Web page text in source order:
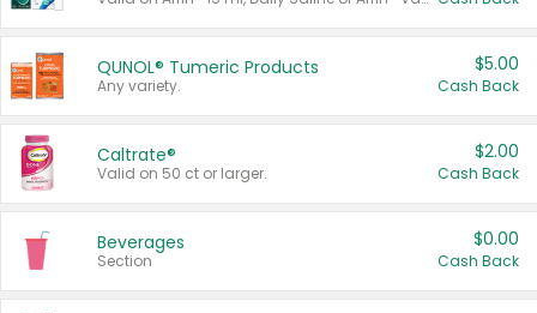
QUNOL® Tumeric Products
Any variety.
$5.00
Cash Back
Caltrate®
Valid on 50 ct or larger.
$2.00
Cash Back
Beverages
Section
$0.00
Cash Back